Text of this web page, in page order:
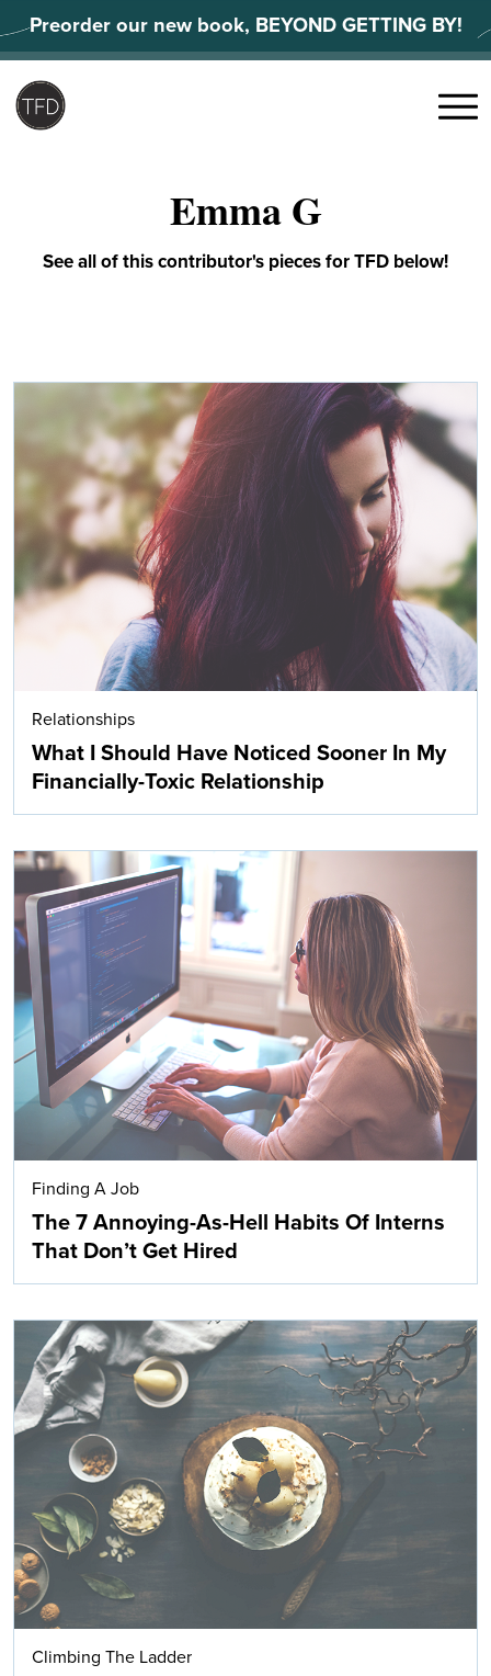
to
content
Preorder our new book, BEYOND GETTING BY!
Menu
Emma G
See all of this contributor's pieces for TFD below!
Relationships
What I Should Have Noticed Sooner In My
Financially-Toxic Relationship
Finding A Job
The 7 Annoying-As-Hell Habits Of Interns
That Don’t Get Hired
Climbing The Ladder